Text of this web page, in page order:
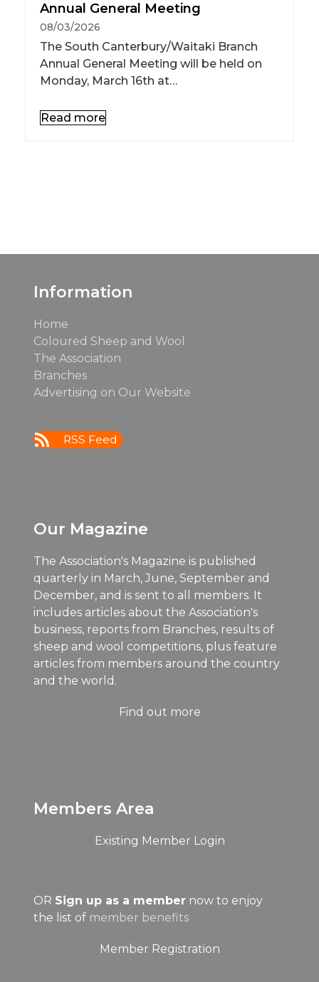
Annual General Meeting
08/03/2026
The South Canterbury/Waitaki Branch
Annual General Meeting will be held on
Monday, March 16th at…
Read more
Information
Home
Coloured Sheep and Wool
The Association
Branches
Advertising on Our Website
RSS Feed
Our Magazine
The Association's Magazine is published
quarterly in March, June, September and
December, and is sent to all members. It
includes articles about the Association's
business, reports from Branches, results of
sheep and wool competitions, plus feature
articles from members around the country
and the world.
Find out more
Members Area
Existing Member Login
OR Sign up as a member now to enjoy
the list of member benefits
Member Registration